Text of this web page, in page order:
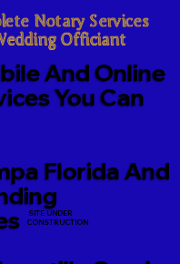
Notary Services
Officiant
And Online
You Can
Florida And
SITE UNDER
CONSTRUCTION